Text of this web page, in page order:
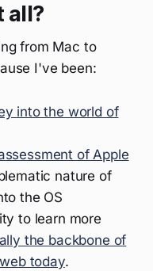
all?
from Mac to
I've been:
into the world of
of Apple
nature of
the OS
to learn more
the backbone of
today.